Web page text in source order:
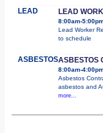
LEAD LEAD
8:00am-
Lead Worker
to schedule
ASBESTOSASBESTOS
8:00am-
Asbestos
asbestos and
more...